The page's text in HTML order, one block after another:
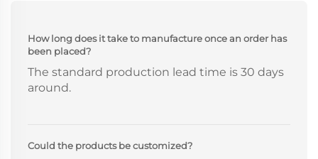
How long does it take to manufacture once an order has
been placed?
The standard production lead time is 30 days
around.
Could the products be customized?